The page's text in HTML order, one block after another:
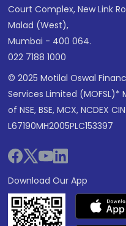
Court Complex, New Link
Malad (West),
Mumbai - 400 064.
022 7188 1000
© 2025 Motilal Oswal
Services Limited (MOFSL)*
of NSE, BSE, MCX, NCDEX
L67190MH2005PLC153397
Download Our App